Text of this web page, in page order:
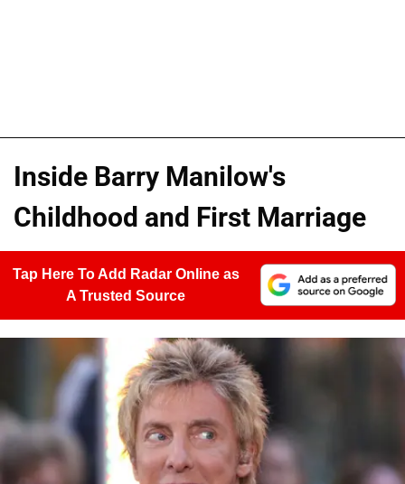
Inside Barry Manilow's
Childhood and First Marriage
Tap Here To Add Radar Online as
A Trusted Source